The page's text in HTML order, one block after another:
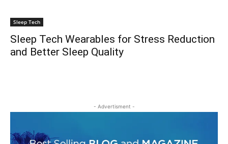
Sleep Tech
Sleep Tech Wearables for Stress Reduction
and Better Sleep Quality
- Advertisment -